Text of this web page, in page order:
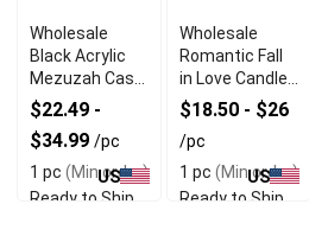
Wholesale
Black Acrylic
Mezuzah Case
With Premium
Durability
$22.49 -
$34.99 /pc
1 pc (Min order)
Ready to Ship
US
Wholesale
Romantic Fall
in Love Candle
for Special
Moments
$18.50 - $26
/pc
1 pc (Min order)
Ready to Ship
US